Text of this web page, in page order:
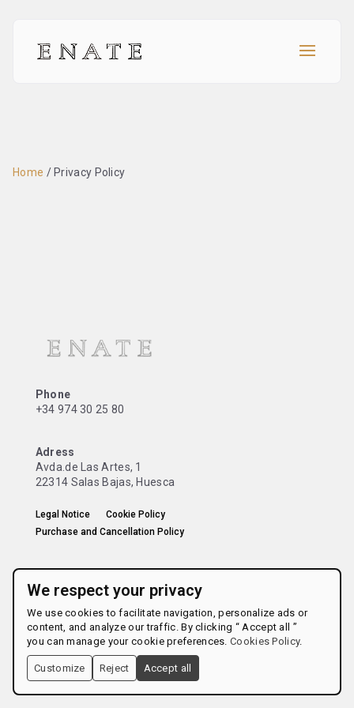
Home / Privacy Policy
Phone
+34 974 30 25 80
Adress
Avda.de Las Artes, 1
22314 Salas Bajas, Huesca
Legal Notice
Cookie Policy
Purchase and Cancellation Policy
We respect your privacy
We use cookies to facilitate navigation, personalize ads or
content, and analyze our traffic. By clicking “ Accept all ”
you can manage your cookie preferences.Cookies Policy.
Customize Reject Accept all